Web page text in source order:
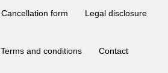
Cancellation form Legal disclosure
Terms and conditions Contact